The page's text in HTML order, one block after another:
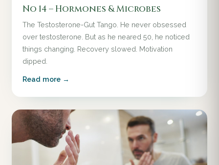
No 14 – Hormones & Microbes
The Testosterone-Gut Tango. He never obsessed
over testosterone. But as he neared 50, he noticed
things changing. Recovery slowed. Motivation
dipped.
Read more →